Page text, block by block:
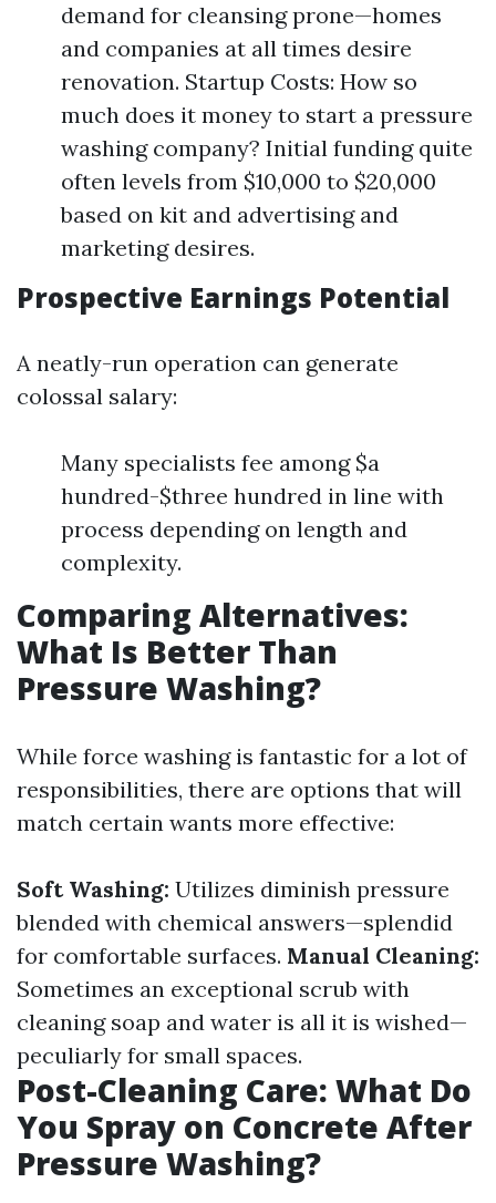
demand for cleansing prone—homes
and companies at all times desire
renovation. Startup Costs: How so
much does it money to start a pressure
washing company? Initial funding quite
often levels from $10,000 to $20,000
based on kit and advertising and
marketing desires.
Prospective Earnings Potential
A neatly-run operation can generate
colossal salary:
Many specialists fee among $a
hundred-$three hundred in line with
process depending on length and
complexity.
Comparing Alternatives:
What Is Better Than
Pressure Washing?
While force washing is fantastic for a lot of
responsibilities, there are options that will
match certain wants more effective:
Soft Washing: Utilizes diminish pressure
blended with chemical answers—splendid
for comfortable surfaces. Manual Cleaning:
Sometimes an exceptional scrub with
cleaning soap and water is all it is wished—
peculiarly for small spaces.
Post-Cleaning Care: What Do
You Spray on Concrete After
Pressure Washing?